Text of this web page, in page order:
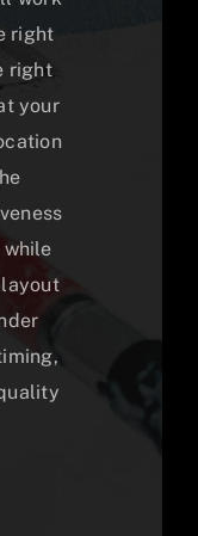
right
right
your